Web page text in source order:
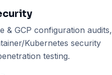
& GCP configuration audits,
Kubernetes security
testing.